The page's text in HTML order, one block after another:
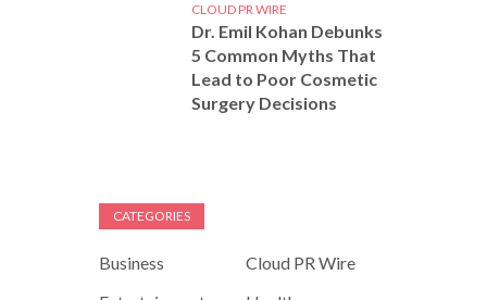
CLOUD PR WIRE
Dr. Emil Kohan Debunks
5 Common Myths That
Lead to Poor Cosmetic
Surgery Decisions
CATEGORIES
Business
Cloud PR Wire